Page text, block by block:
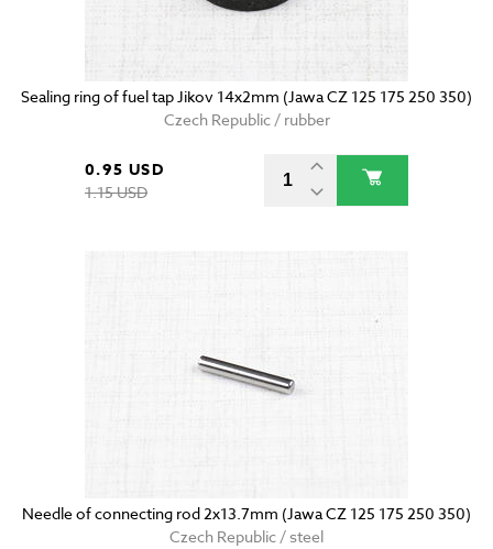
Sealing ring of fuel tap Jikov 14x2mm (Jawa CZ 125 175 250 350)
Czech Republic / rubber
0.95 USD
1.15 USD
Needle of connecting rod 2x13.7mm (Jawa CZ 125 175 250 350)
Czech Republic / steel